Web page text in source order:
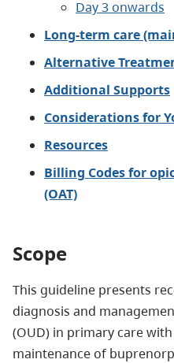
Day 3 onwards
Long-term care
Alternative
Additional Supports​
Considerations for
Resources
Billing Codes for
(OAT)
Scope
This guideline presents
diagnosis and
(OUD) in primary care
maintenance of